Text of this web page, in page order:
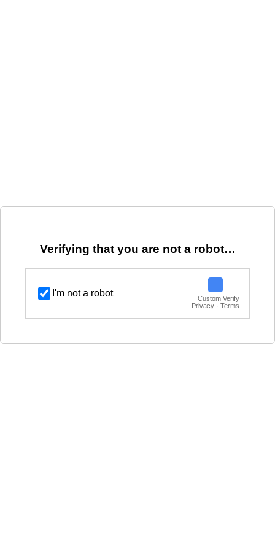
Verifying that you are not a robot…
I'm not a robot
Custom Verify
Privacy · Terms